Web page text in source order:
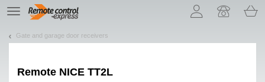
TE
navigation
Gate and garage door receivers
Remote NICE TT2L
Let us introduce our cookies!